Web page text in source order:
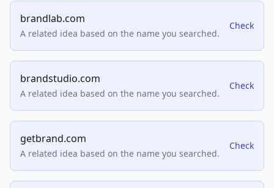
brandlab.com
A related idea based on the name you searched.
Check
brandstudio.com
A related idea based on the name you searched.
Check
getbrand.com
A related idea based on the name you searched.
Check